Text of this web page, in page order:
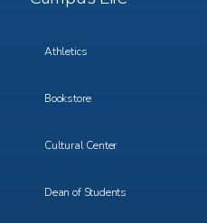
Menu
Athletics
Bookstore
Cultural Center
Dean of Students